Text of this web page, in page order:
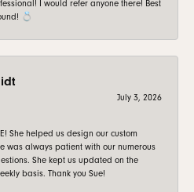
I would refer anyone there! Best
💍
July 3, 2026
She helped us design our custom
was always patient with our numerous
She kept us updated on the
basis. Thank you Sue!